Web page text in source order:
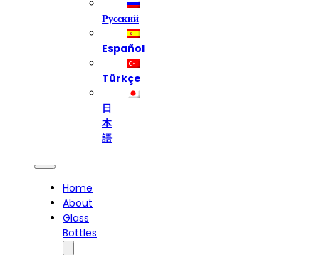
Русский
Español
Türkçe
日
本
語
Home
About
Glass
Bottles